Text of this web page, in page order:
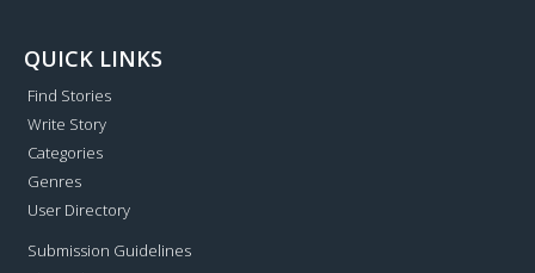
QUICK LINKS
Find Stories
Write Story
Categories
Genres
User Directory
Submission Guidelines